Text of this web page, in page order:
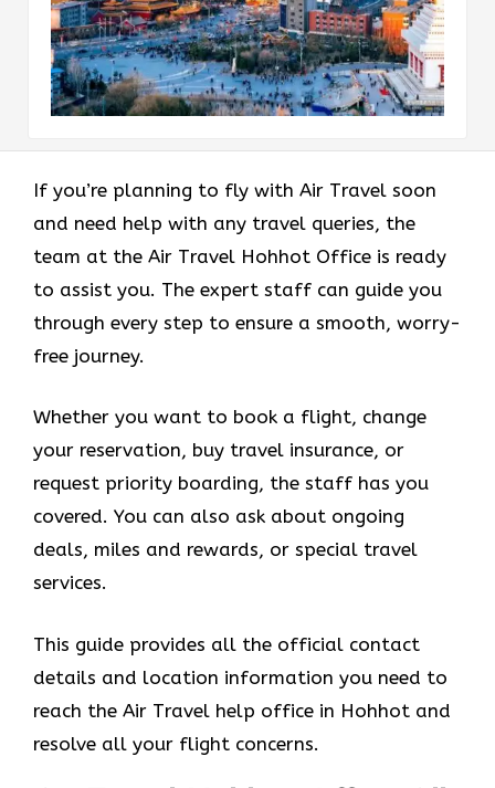
If you’re planning to fly with Air Travel soon
and need help with any travel queries, the
team at the Air Travel Hohhot Office is ready
to assist you. The expert staff can guide you
through every step to ensure a smooth, worry-
free journey.
Whether you want to book a flight, change
your reservation, buy travel insurance, or
request priority boarding, the staff has you
covered. You can also ask about ongoing
deals, miles and rewards, or special travel
services.
This guide provides all the official contact
details and location information you need to
reach the Air Travel help office in Hohhot and
resolve all your flight concerns.